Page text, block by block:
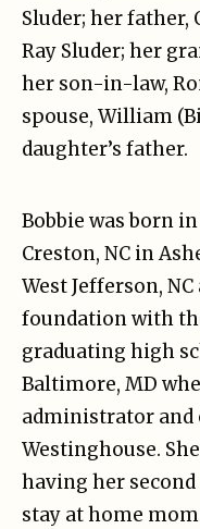
Sluder; her father,
Ray Sluder; her
her son-in-law,
spouse, William
daughter’s father.
Bobbie was born
Creston, NC in
West Jefferson,
foundation with
graduating high
Baltimore, MD
administrator and
Westinghouse.
having her
stay at home